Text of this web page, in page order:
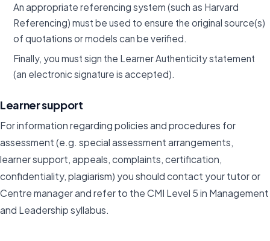
An appropriate referencing system (such as Harvard
Referencing) must be used to ensure the original source(s)
of quotations or models can be verified.
Finally, you must sign the Learner Authenticity statement
(an electronic signature is accepted).
Learner support
For information regarding policies and procedures for
assessment (e.g. special assessment arrangements,
learner support, appeals, complaints, certification,
confidentiality, plagiarism) you should contact your tutor or
Centre manager and refer to the CMI Level 5 in Management
and Leadership syllabus.